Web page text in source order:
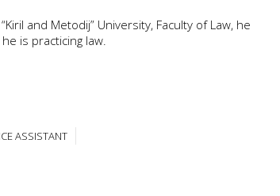
and Metodij” University, Faculty of Law, he
is practicing law.
ASSISTANT